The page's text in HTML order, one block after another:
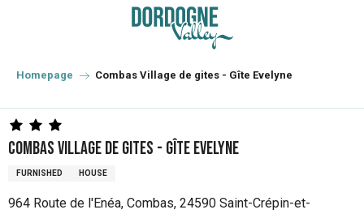
principal
Homepage Combas Village de gites - Gîte Evelyne
Combas Village de gites - Gîte Evelyne
FURNISHED HOUSE
964 Route de l'Enéa, Combas, 24590 Saint-Crépin-et-